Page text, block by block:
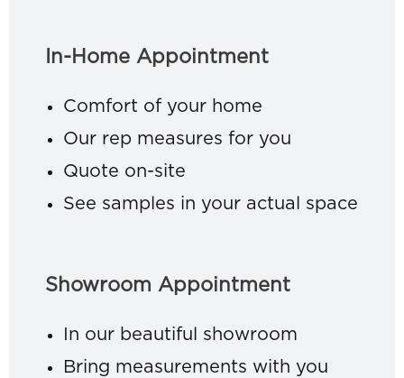
In-Home Appointment
Comfort of your home
Our rep measures for you
Quote on-site
See samples in your actual space
Showroom Appointment
In our beautiful showroom
Bring measurements with you